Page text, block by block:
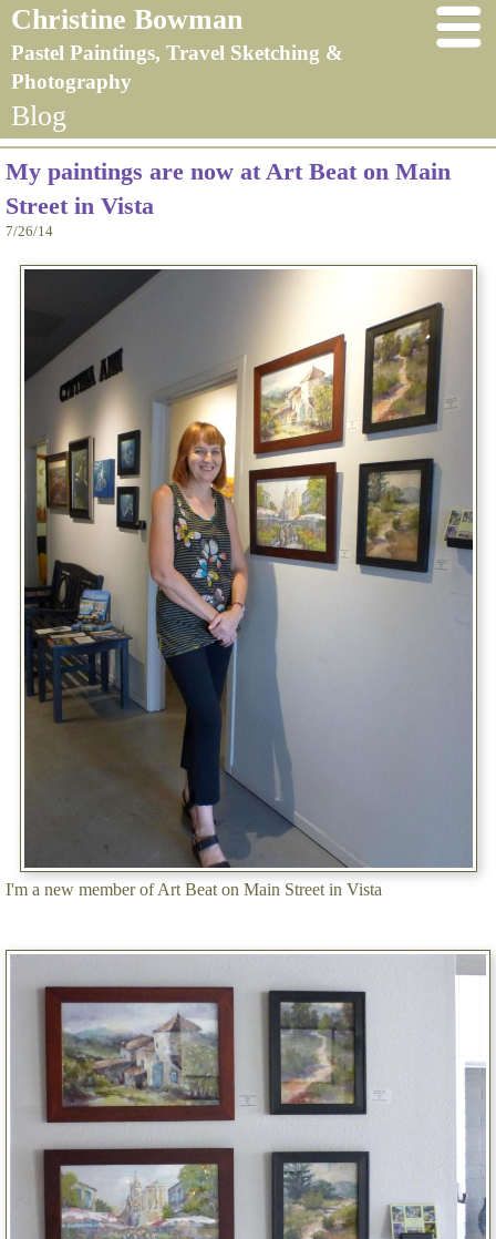
Christine Bowman
Pastel Paintings, Travel Sketching &
Photography
Blog
My paintings are now at Art Beat on Main
Street in Vista
7/26/14
I'm a new member of Art Beat on Main Street in Vista